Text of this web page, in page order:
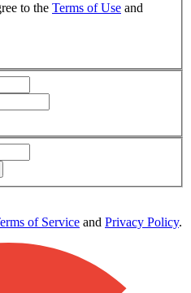
to the Terms of Use and
of Service and Privacy Policy.